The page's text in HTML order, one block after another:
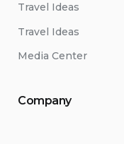
Travel Ideas
Travel Ideas
Media Center
Company